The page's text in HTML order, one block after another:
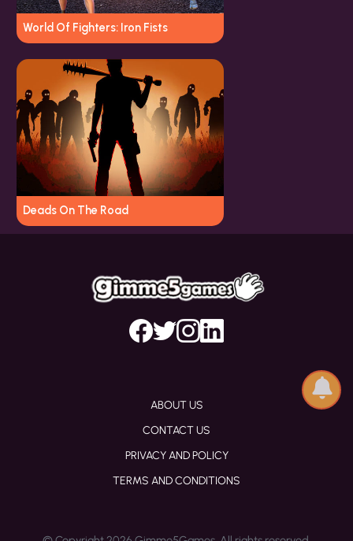
World Of Fighters: Iron Fists
Deads On The Road
ABOUT US
CONTACT US
PRIVACY AND POLICY
TERMS AND CONDITIONS